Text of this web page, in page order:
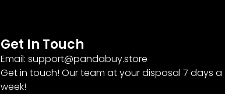
Get In Touch
Email: support@pandabuy.store
Get in touch! Our team at your disposal 7 days a
week!